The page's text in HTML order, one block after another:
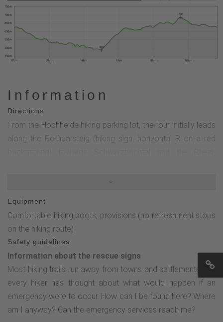
0 km 2 km 4 km 6 km 8 km 10 km
450 m
500 m
550 m
600 m
650 m
700 m
750 m
488
686
Information
Directions
From the Hochheide hiking parking lot, the tour initially leads
along the Rothaarsteig (hiking sign: horizontal R on a red
Röspe.Caution! If you want to find the Hufeisenstein and its
history, leave the Rothaarsteig access trail at the
"Hufeisenstein" signpost and take hiking trail A1 towards the
Haberg nature reserve for a few meters. At the height where
a forest path branches off to the right, after a few steps turn
left "through the bushes" to Kurze Dörbach and, with a
trained eye, you will recognize the Hufeisenstein.After this
short exploratory detour, follow the Rothaarsteig access
path again to the next crossroads (location name: An der
Equipment
Comfortable hiking boots, provisions (no refreshment stops
on the hiking route)
Safety guidelines
Information about the rescue signs
Most hiking trails run away from towns and settlements and
every hiker has thought about what would happen if an
emergency were to occur. How can I be found here? Where
am I anyway? Can the emergency services reach me?